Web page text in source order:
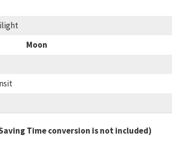
Moon
Time conversion is not included)